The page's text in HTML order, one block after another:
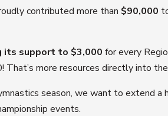
contributed more than $90,000
its support to $3,000 for every
more resources directly into
season, we want to extend
events.